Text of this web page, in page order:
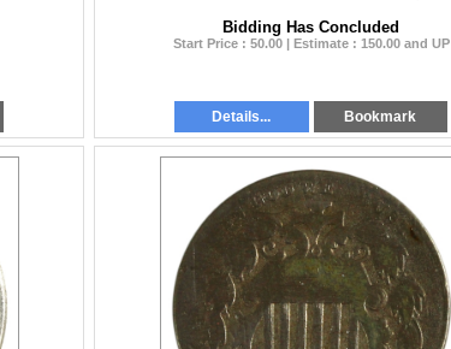
Bidding Has Concluded
Start Price : 50.00 | Estimate : 150.00 and UP
Details... Bookmark